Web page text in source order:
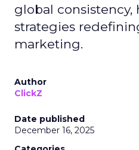
global consistency,
strategies
marketing.
Author
ClickZ
Date published
December 16, 2025